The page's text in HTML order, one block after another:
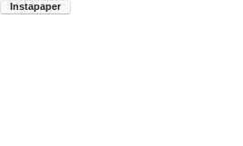
Instapaper